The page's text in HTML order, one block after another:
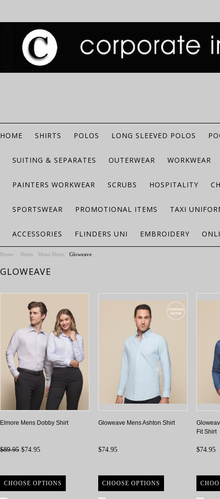
HOME SHIRTS POLOS LONG SLEEVED POLOS
SUITING & SEPARATES OUTERWEAR WORKWEAR
PAINTERS WORKWEAR SCRUBS HOSPITALITY
SPORTSWEAR PROMOTIONAL ITEMS TAXI
ACCESSORIES FLINDERS UNI EMBROIDERY
Home Shirts Mens Shirts Gloweave
GLOWEAVE
Elmore Mens Dobby Shirt
$89.95 $74.95
CHOOSE OPTIONS
Gloweave Mens Ashton Shirt
$74.95
CHOOSE OPTIONS
Fit Shirt
$74.95